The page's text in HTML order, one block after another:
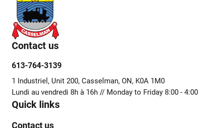
Contact us
613-764-3139
1 Industriel, Unit 200, Casselman, ON, K0A 1M0
Lundi au vendredi 8h à 16h // Monday to Friday 8:00 - 4:00
Quick links
Contact us